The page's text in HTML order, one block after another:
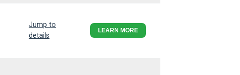
Jump to
details
LEARN MORE